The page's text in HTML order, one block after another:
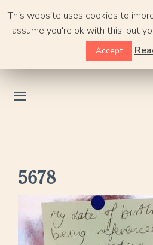
content
5678
This website uses cookies to
assume you're ok with this, but
Accept